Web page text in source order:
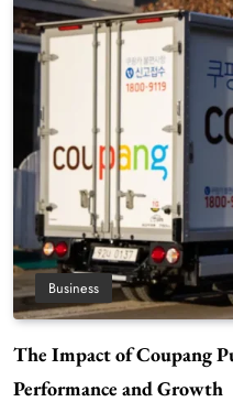
Business
The Impact of Coupang
Performance and Growth